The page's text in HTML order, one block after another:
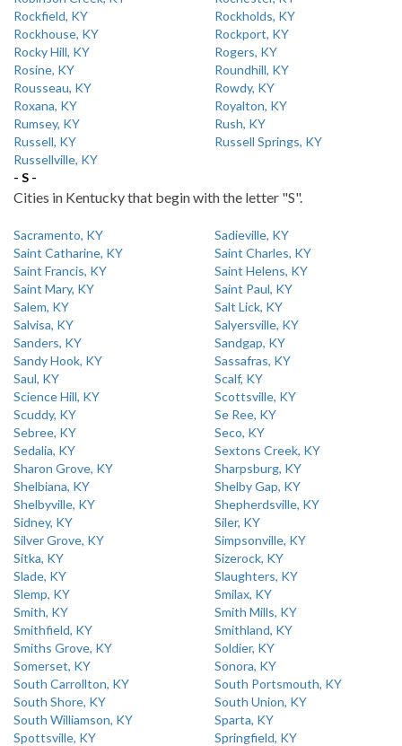
Rockfield, KY
Rockholds, KY
Rockhouse, KY
Rockport, KY
Rocky Hill, KY
Rogers, KY
Rosine, KY
Roundhill, KY
Rousseau, KY
Rowdy, KY
Roxana, KY
Royalton, KY
Rumsey, KY
Rush, KY
Russell, KY
Russell Springs, KY
Russellville, KY
- S -
Cities in Kentucky that begin with the letter "S".
Sacramento, KY
Sadieville, KY
Saint Catharine, KY
Saint Charles, KY
Saint Francis, KY
Saint Helens, KY
Saint Mary, KY
Saint Paul, KY
Salem, KY
Salt Lick, KY
Salvisa, KY
Salyersville, KY
Sanders, KY
Sandgap, KY
Sandy Hook, KY
Sassafras, KY
Saul, KY
Scalf, KY
Science Hill, KY
Scottsville, KY
Scuddy, KY
Se Ree, KY
Sebree, KY
Seco, KY
Sedalia, KY
Sextons Creek, KY
Sharon Grove, KY
Sharpsburg, KY
Shelbiana, KY
Shelby Gap, KY
Shelbyville, KY
Shepherdsville, KY
Sidney, KY
Siler, KY
Silver Grove, KY
Simpsonville, KY
Sitka, KY
Sizerock, KY
Slade, KY
Slaughters, KY
Slemp, KY
Smilax, KY
Smith, KY
Smith Mills, KY
Smithfield, KY
Smithland, KY
Smiths Grove, KY
Soldier, KY
Somerset, KY
Sonora, KY
South Carrollton, KY
South Portsmouth, KY
South Shore, KY
South Union, KY
South Williamson, KY
Sparta, KY
Spottsville, KY
Springfield, KY